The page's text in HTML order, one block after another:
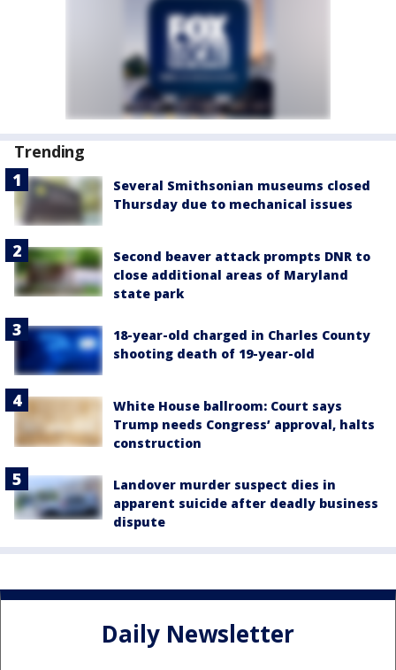
Trending
Several Smithsonian museums closed
Thursday due to mechanical issues
Second beaver attack prompts DNR to
close additional areas of Maryland
state park
18-year-old charged in Charles County
shooting death of 19-year-old
White House ballroom: Court says
Trump needs Congress’ approval, halts
construction
Landover murder suspect dies in
apparent suicide after deadly business
dispute
Daily Newsletter